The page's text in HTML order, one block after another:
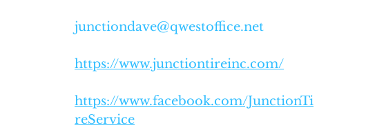
junctiondave@qwestoffice.net
https://www.junctiontireinc.com/
https://www.facebook.com/JunctionTi
reService